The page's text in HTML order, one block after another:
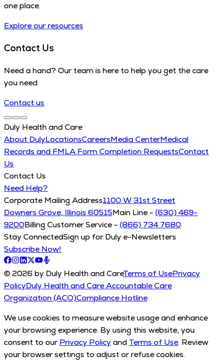
one place.
Explore our resources
Contact Us
Need a hand? Our team is here to help you get the care
you need.
Contact us
Duly Health and Care
About DulyLocationsCareersMedia CenterMedical
Records and FMLA Form Completion RequestsContact
Us
Contact Us
Need Help?
Corporate Mailing Address1100 W 31st Street
Downers Grove, Illinois 60515Main Line - (630) 469-
9200Billing Customer Service - (866) 734 7680
Stay ConnectedSign up for Duly e-Newsletters
Subscribe Now!
© 2026 by Duly Health and CareTerms of UsePrivacy
PolicyDuly Health and Care Accountable Care
Organization (ACO)Compliance Hotline
We use cookies to measure website usage and enhance
your browsing experience. By using this website, you
consent to our Privacy Policyand Terms of Use. Review
your browser settings to adjust or refuse cookies.